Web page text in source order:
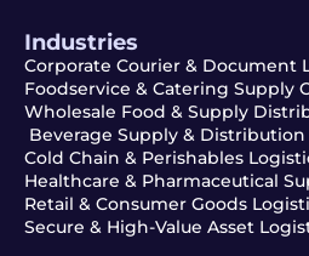
Industries
Corporate Courier & Document
Foodservice & Catering Supply
Wholesale Food & Supply
Beverage Supply & Distribution
Cold Chain & Perishables
Healthcare & Pharmaceutical
Retail & Consumer Goods
Secure & High-Value Asset